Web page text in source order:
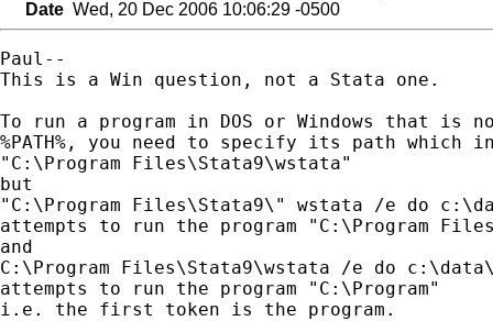
Date Wed, 20 Dec 2006 10:06:29 -0500
Paul--
This is a Win question, not a Stata one.
To run a program in DOS or Windows that
%PATH%, you need to specify its path which
"C:\Program Files\Stata9\wstata"
but
"C:\Program Files\Stata9\" wstata /e do
attempts to run the program "C:\Program
and
C:\Program Files\Stata9\wstata /e do
attempts to run the program "C:\Program"
i.e. the first token is the program.